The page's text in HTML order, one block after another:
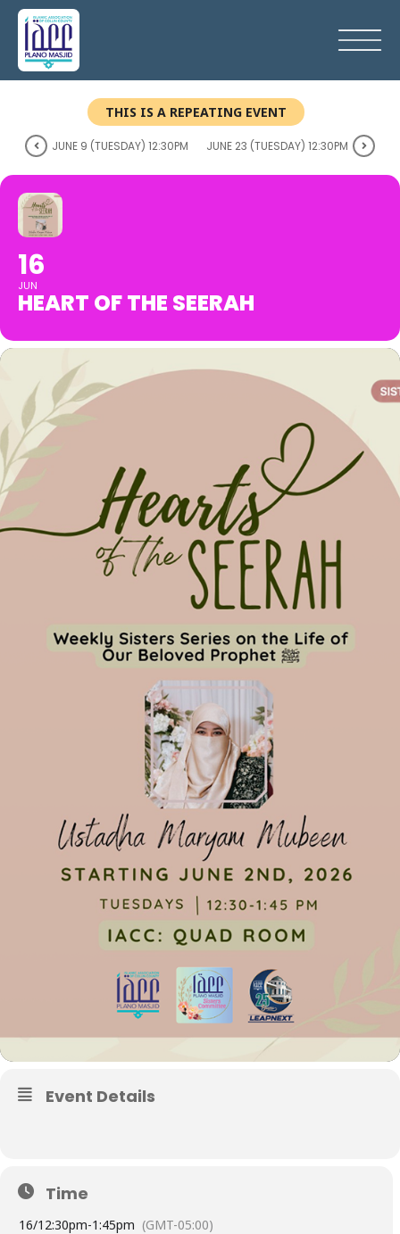
THIS IS A REPEATING EVENT
JUNE 9 (TUESDAY) 12:30PM JUNE 23 (TUESDAY) 12:30PM
16
JUN
HEART OF THE SEERAH
Event Details
Time
16/12:30pm-1:45pm (GMT-05:00)